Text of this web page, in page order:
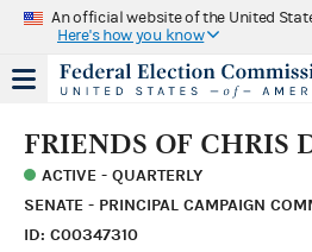
An official website of the United
Here's how you know
FRIENDS OF CHRIS
ACTIVE - QUARTERLY
SENATE - PRINCIPAL CAMPAIGN
ID: C00347310